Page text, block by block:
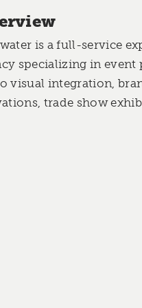
is a full-service
specializing in event
visual integration,
trade show